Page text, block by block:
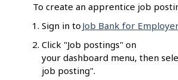
To create an apprentice job
Sign in to Job Bank for
Click "Job postings" on
your dashboard menu, then
job posting".